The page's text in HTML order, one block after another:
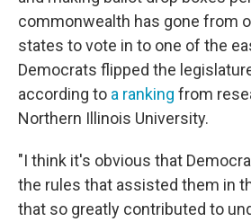
commonwealth has gone from
states to vote in to one of the
Democrats flipped the
according to a ranking from
Northern Illinois University.
"I think it's obvious that
the rules that assisted them in
that so greatly contributed to